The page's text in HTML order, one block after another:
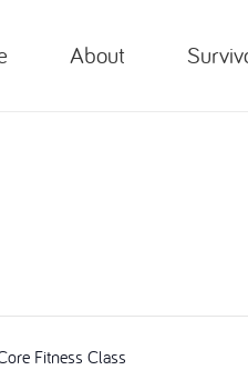
About
Fitness Class